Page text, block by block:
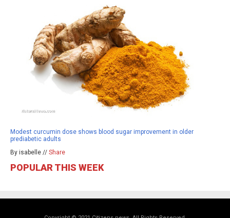
Modest curcumin dose shows blood sugar improvement in older
prediabetic adults
By isabelle // Share
POPULAR THIS WEEK